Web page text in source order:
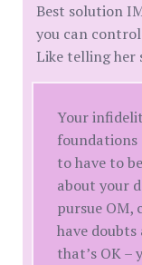
Best solution
you can
Like telling her
Your
foundations
to have to
about your
pursue OM,
have
that’s OK –